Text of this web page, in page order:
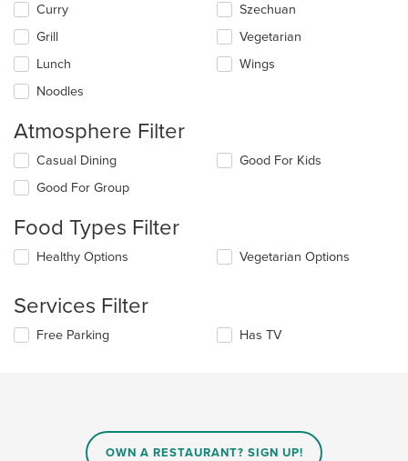
content
in
the
main
area.
Curry
Grill
Lunch
Noodles
Szechuan
Vegetarian
Wings
Atmosphere Filter
Selecting/deselecting
following
will
the
content
Casual Dining
Good For Group
Good For Kids
Food Types Filter
Selecting/deselecting
checkboxes
update
Healthy Options Vegetarian Options
Services Filter
Selecting/deselecting
Free Parking Has TV
OWN A RESTAURANT? SIGN UP!